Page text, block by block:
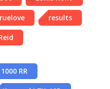
results
RR